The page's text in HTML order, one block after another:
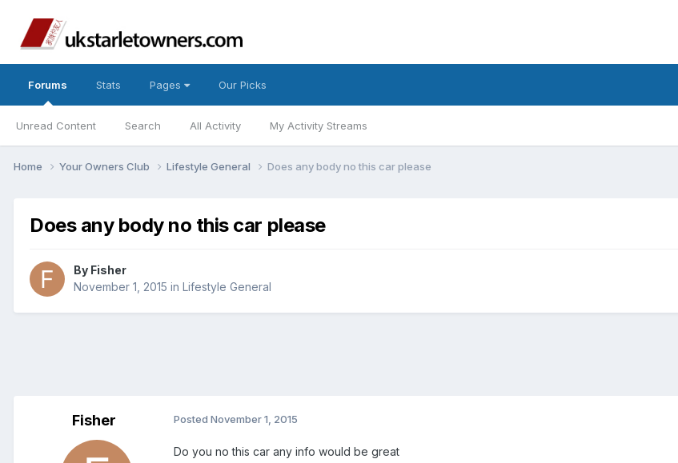
Forums
Unread Content Search All Activity My Activity Streams
Stats Pages Our Picks
Home Your Owners Club Lifestyle General Does any body no this car please
Does any body no this car please
By Fisher
November 1, 2015 in Lifestyle General
Fisher Posted November 1, 2015
Do you no this car any info would be great